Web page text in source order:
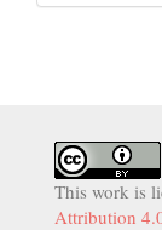
This work is
Attribution